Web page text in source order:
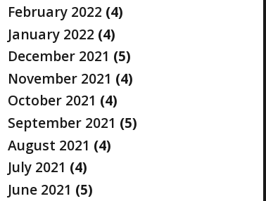
February 2022 (4)
January 2022 (4)
December 2021 (5)
November 2021 (4)
October 2021 (4)
September 2021 (5)
August 2021 (4)
July 2021 (4)
June 2021 (5)